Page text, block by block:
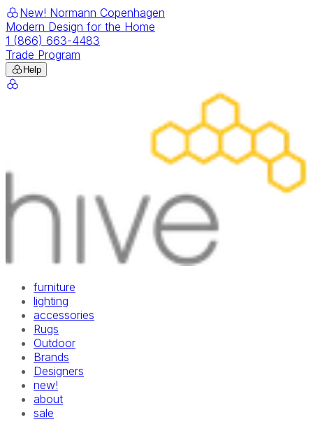
New! Normann Copenhagen
Modern Design for the Home
1 (866) 663-4483
Trade Program
Help
furniture
lighting
accessories
Rugs
Outdoor
Brands
Designers
new!
about
sale